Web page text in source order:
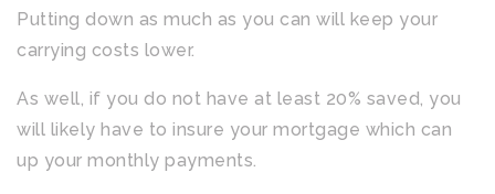
Putting down as much as you can will keep your
carrying costs lower.
As well, if you do not have at least 20% saved, you
will likely have to insure your mortgage which can
up your monthly payments.